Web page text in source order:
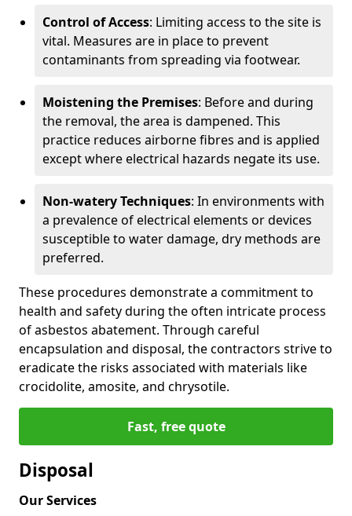
Control of Access: Limiting access to the site is
vital. Measures are in place to prevent
contaminants from spreading via footwear.
Moistening the Premises: Before and during
the removal, the area is dampened. This
practice reduces airborne fibres and is applied
except where electrical hazards negate its use.
Non-watery Techniques: In environments with
a prevalence of electrical elements or devices
susceptible to water damage, dry methods are
preferred.
These procedures demonstrate a commitment to
health and safety during the often intricate process
of asbestos abatement. Through careful
encapsulation and disposal, the contractors strive to
eradicate the risks associated with materials like
crocidolite, amosite, and chrysotile.
Fast, free quote
Disposal
Our Services